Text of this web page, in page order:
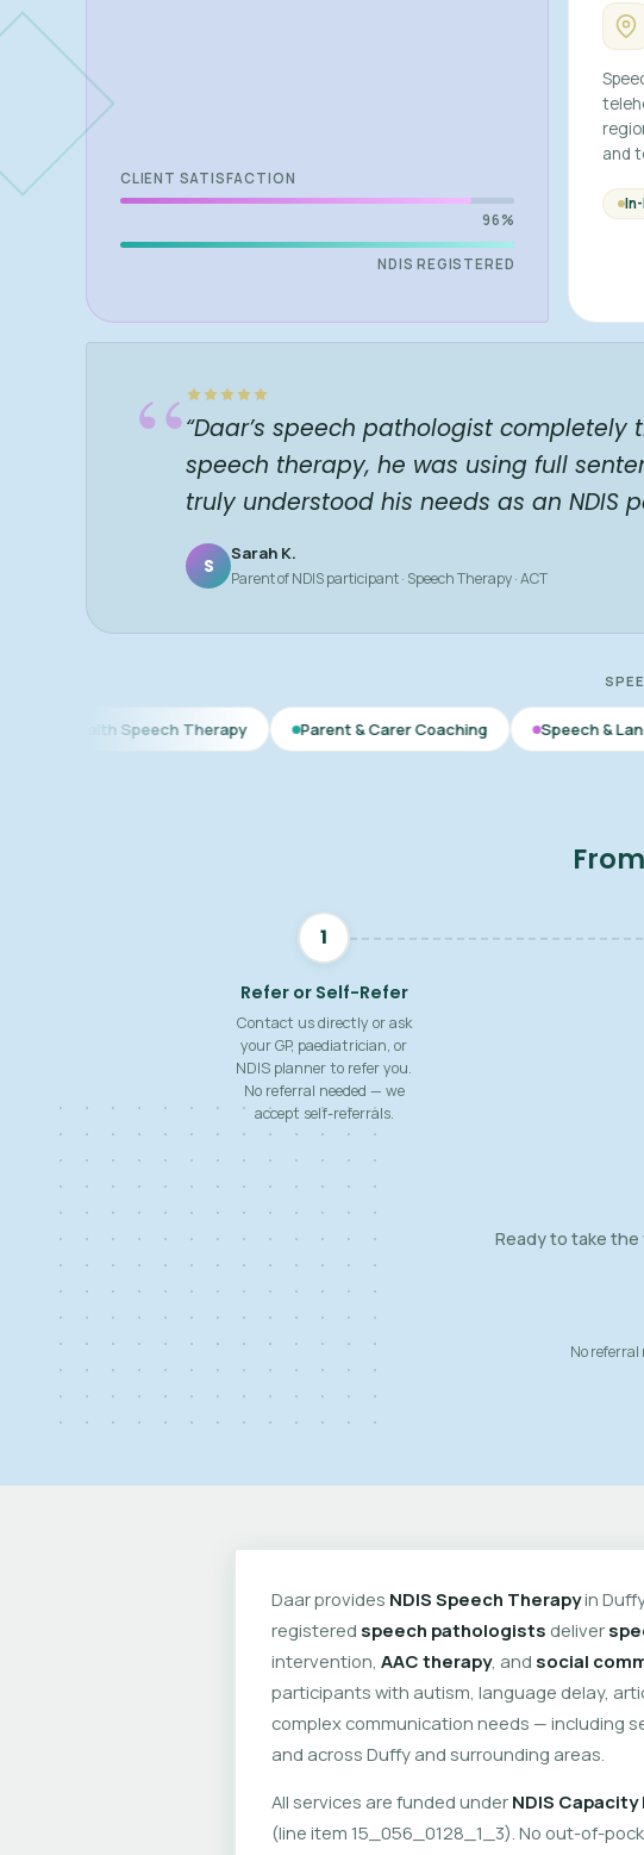
CLIENT SATISFACTION
96%
NDIS REGISTERED
and
““Daar’s speech pathologist
speech therapy, he was using full
truly understood his needs as an NDIS
S
Sarah K.
Parent of NDIS participant · Speech Therapy · ACT
Speech Therapy Parent & Carer Coaching Speech & Language
1
Refer or Self-Refer
Contact us directly or ask
your GP, paediatrician, or
NDIS planner to refer you.
No referral needed — we
accept self-referrals.
Ready to take
No referral
Daar provides NDIS Speech Therapyin
registered speech pathologists deliver
intervention, AAC therapy, and social
participants with autism, language delay,
complex communication needs — including
and across Duffy and surrounding areas.
All services are funded under NDIS
(line item 15_056_0128_1_3). No out-of-